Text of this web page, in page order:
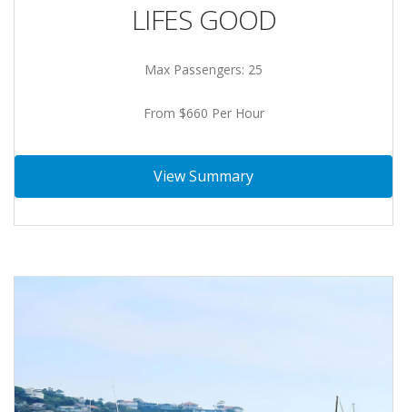
LIFES GOOD
Max Passengers: 25
From $660 Per Hour
View Summary